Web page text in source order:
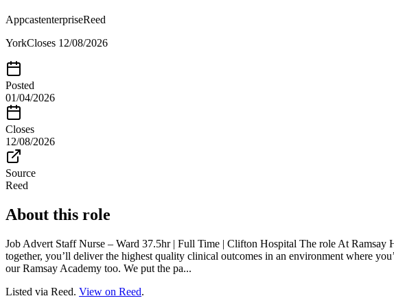
AppcastenterpriseReed
YorkCloses 12/08/2026
Posted
01/04/2026
Closes
12/08/2026
Source
Reed
About this role
Job Advert Staff Nurse – Ward 37.5hr | Full Time | Clifton Hospital The role At Ramsay
together, you’ll deliver the highest quality clinical outcomes in an environment where
our Ramsay Academy too. We put the pa...
Listed via Reed. View on Reed.